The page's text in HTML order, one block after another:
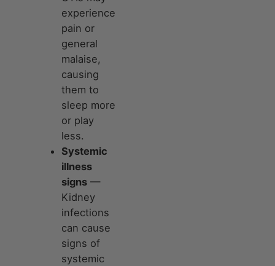
experience
pain or
general
malaise,
causing
them to
sleep more
or play
less.
Systemic
illness
signs —
Kidney
infections
can cause
signs of
systemic